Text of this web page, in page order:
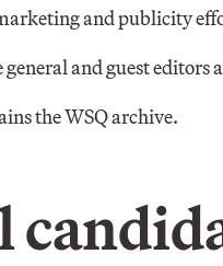
and publicity
and guest editors
the WSQ archive.